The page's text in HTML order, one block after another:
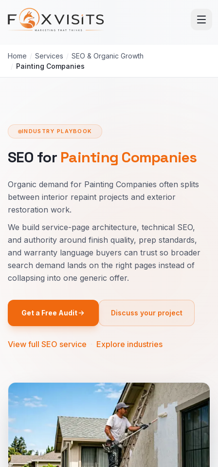
Skip to main content
Home / Services / SEO & Organic Growth
/ Painting Companies
INDUSTRY PLAYBOOK
SEO for Painting Companies
Organic demand for Painting Companies often splits
between interior repaint projects and exterior
restoration work.
We build service-page architecture, technical SEO,
and authority around finish quality, prep standards,
and warranty language buyers can trust so broader
search demand lands on the right pages instead of
collapsing into one generic offer.
Get a Free Audit Discuss your project
View full SEO service Explore industries